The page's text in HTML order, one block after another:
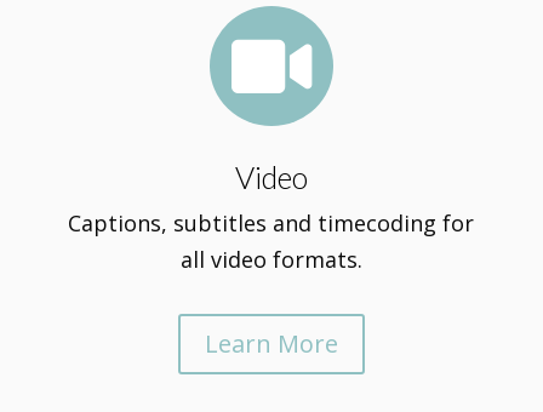

Video
Captions, subtitles and timecoding for
all video formats.
Learn More